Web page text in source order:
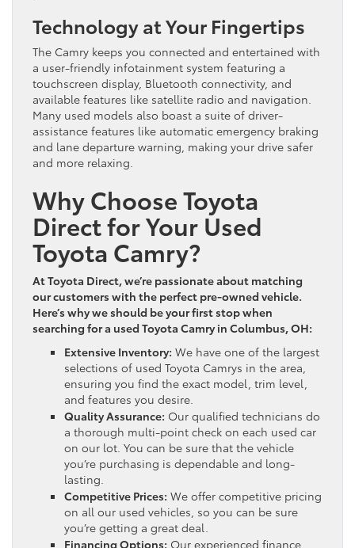
Technology at Your Fingertips
The Camry keeps you connected and entertained with
a user-friendly infotainment system featuring a
touchscreen display, Bluetooth connectivity, and
available features like satellite radio and navigation.
Many used models also boast a suite of driver-
assistance features like automatic emergency braking
and lane departure warning, making your drive safer
and more relaxing.
Why Choose Toyota
Direct for Your Used
Toyota Camry?
At Toyota Direct, we’re passionate about matching
our customers with the perfect pre-owned vehicle.
Here’s why we should be your first stop when
searching for a used Toyota Camry in Columbus, OH:
Extensive Inventory: We have one of the largest
selections of used Toyota Camrys in the area,
ensuring you find the exact model, trim level,
and features you desire.
Quality Assurance: Our qualified technicians do
a thorough multi-point check on each used car
on our lot. You can be sure that the vehicle
you’re purchasing is dependable and long-
lasting.
Competitive Prices: We offer competitive pricing
on all our used vehicles, so you can be sure
you’re getting a great deal.
Financing Options: Our experienced finance